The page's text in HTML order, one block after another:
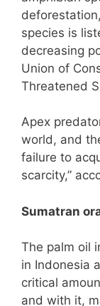
species is
decreasing
Union of
Threatened
Apex
world, and
failure to
scarcity,”
Sumatran
The palm oil
in Indonesia
critical
and with it,